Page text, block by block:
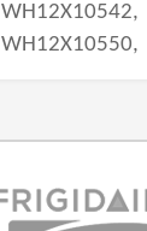
WH12X10542,
WH12X10550,